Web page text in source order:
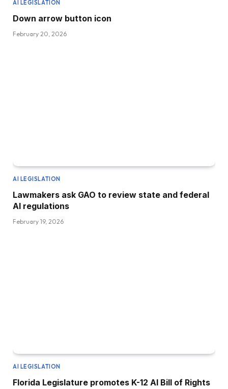
AI LEGISLATION
Down arrow button icon
February 20, 2026
AI LEGISLATION
Lawmakers ask GAO to review state and federal
AI regulations
February 19, 2026
AI LEGISLATION
Florida Legislature promotes K-12 AI Bill of Rights